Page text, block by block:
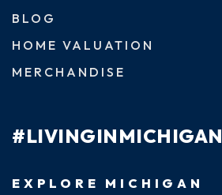
BLOG
HOME VALUATION
MERCHANDISE
#LIVINGINMICHIGAN
EXPLORE MICHIGAN